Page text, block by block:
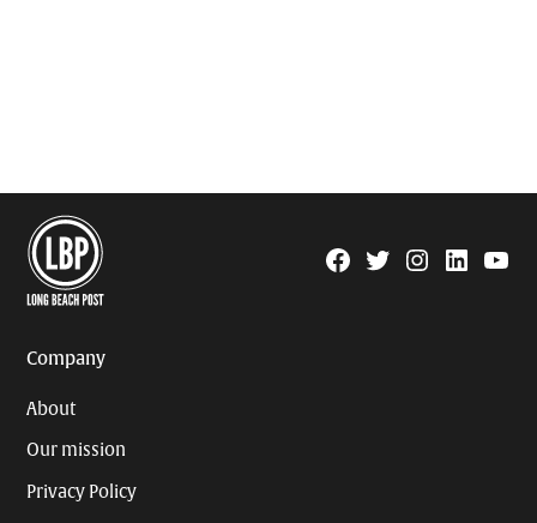
Facebook
TwitterInstagram
Linkedin
Company
About
Our mission
Privacy Policy